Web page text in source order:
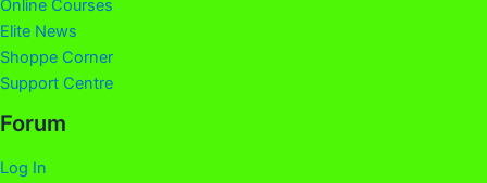
Online Courses
Elite News
Shoppe Corner
Support Centre
Forum
Log In